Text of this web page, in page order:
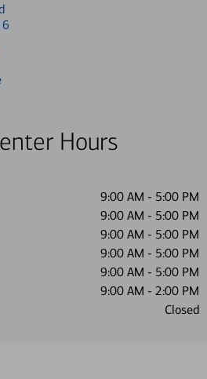
Hours
9:00 AM - 5:00 PM
9:00 AM - 5:00 PM
9:00 AM - 5:00 PM
9:00 AM - 5:00 PM
9:00 AM - 5:00 PM
9:00 AM - 2:00 PM
Closed